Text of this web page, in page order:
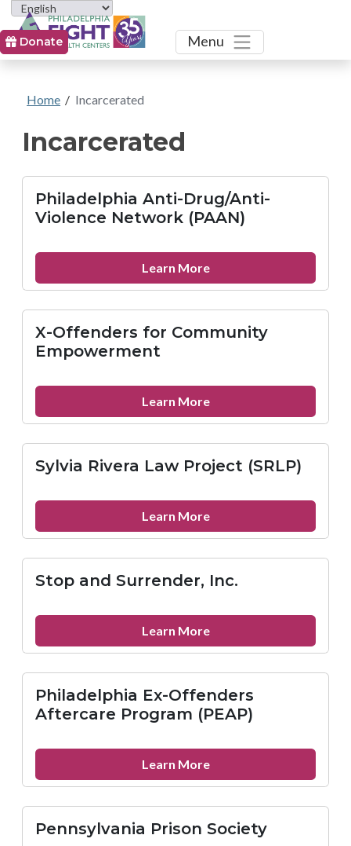
Toggle
Menu
Donate
Home / Incarcerated
Incarcerated
Philadelphia Anti-Drug/Anti-
Violence Network (PAAN)
Learn Moreabout
Philadelphia
Drug/Anti-
Violence
X-Offenders for Community
Empowerment
Learn Moreabout
X-
for
Community
Sylvia Rivera Law Project (SRLP)
Learn Moreabout
Sylvia
Project
Stop and Surrender, Inc.
Learn Moreabout
Stop
Surrender,
Inc.
Philadelphia Ex-Offenders
Aftercare Program (PEAP)
Learn Moreabout
Philadelphia
Offenders
Aftercare
Pennsylvania Prison Society